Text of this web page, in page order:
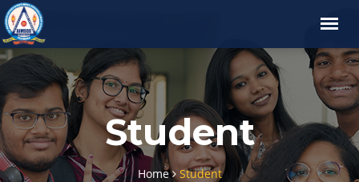
Student
Home Student